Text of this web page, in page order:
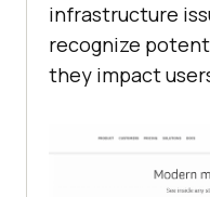
infrastructure
recognize
they impact